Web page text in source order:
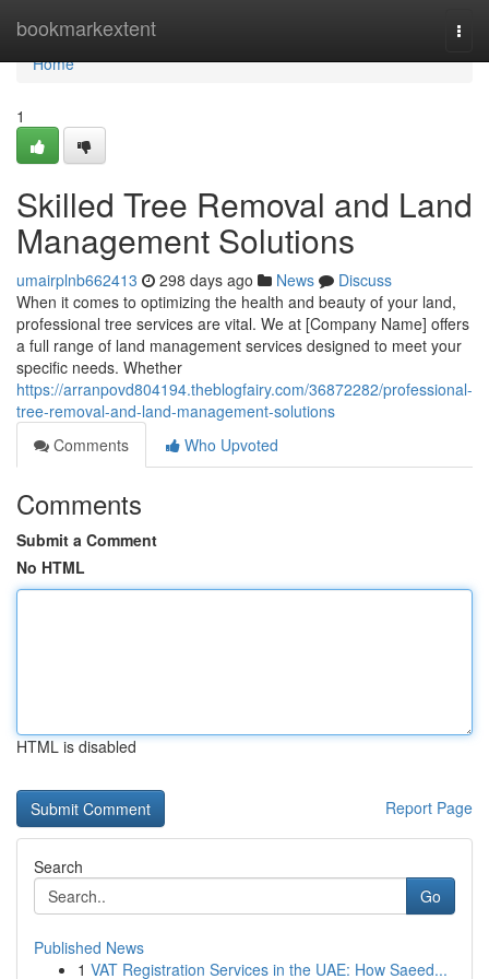
bookmarkextent
Home
Home
1
Skilled Tree Removal and Land
Management Solutions
umairplnb662413 298 days ago News
Discuss
When it comes to optimizing the health and beauty of your land,
professional tree services are vital. We at [Company Name] offers
a full range of land management services designed to meet your
specific needs. Whether
https://arranpovd804194.theblogfairy.com/36872282/professional-
tree-removal-and-land-management-solutions
Comments
Who Upvoted
Comments
Submit a Comment
No HTML
HTML is disabled
Report Page
Search
Go
Published News
1 VAT Registration Services in the UAE: How Saeed...